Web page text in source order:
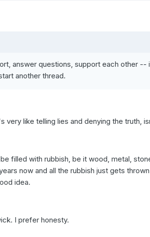
answer questions, support each other --
another thread.
very like telling lies and denying the truth,
filled with rubbish, be it wood, metal,
now and all the rubbish just gets
idea.
I prefer honesty.